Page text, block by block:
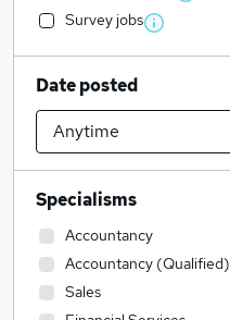
Survey jobs
Date posted
Specialisms
Accountancy
Accountancy (Qualified)
Sales